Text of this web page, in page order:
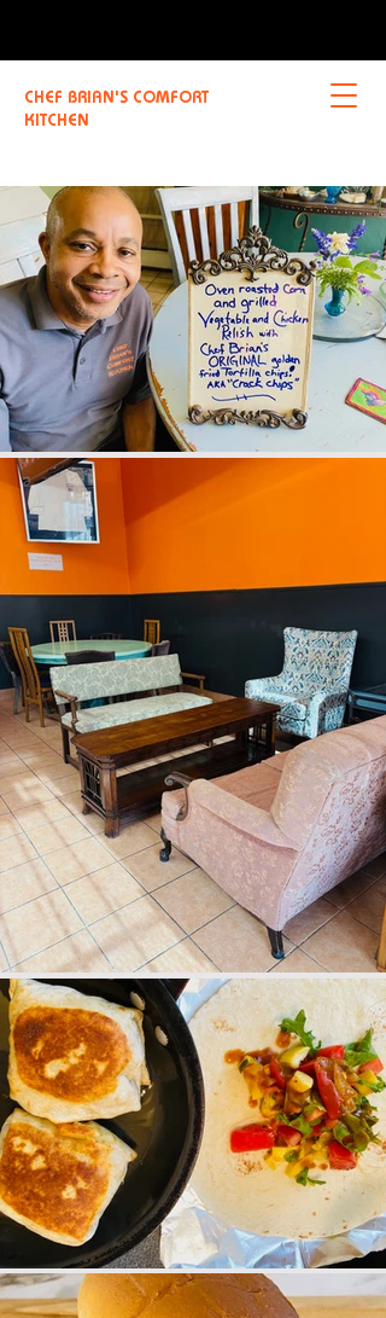
CHEF BRIAN'S COMFORT
KITCHEN